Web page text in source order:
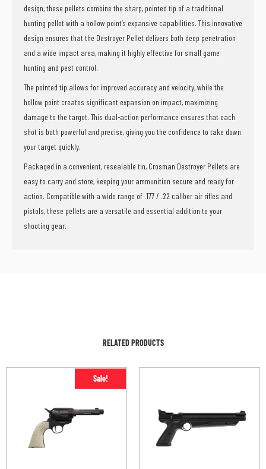
design, these pellets combine the sharp, pointed tip of a traditional
hunting pellet with a hollow point’s expansive capabilities. This innovative
design ensures that the Destroyer Pellet delivers both deep penetration
and a wide impact area, making it highly effective for small game
hunting and pest control.
The pointed tip allows for improved accuracy and velocity, while the
hollow point creates significant expansion on impact, maximizing
damage to the target. This dual-action performance ensures that each
shot is both powerful and precise, giving you the confidence to take down
your target quickly.
Packaged in a convenient, resealable tin, Crosman Destroyer Pellets are
easy to carry and store, keeping your ammunition secure and ready for
action. Compatible with a wide range of .177 / .22 caliber air rifles and
pistols, these pellets are a versatile and essential addition to your
shooting gear.
RELATED PRODUCTS
Sale!